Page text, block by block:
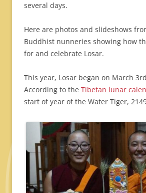
several days.
Here are photos and slideshows
Buddhist nunneries showing how
for and celebrate Losar.
This year, Losar began on March
According to the Tibetan lunar
start of year of the Water Tiger,